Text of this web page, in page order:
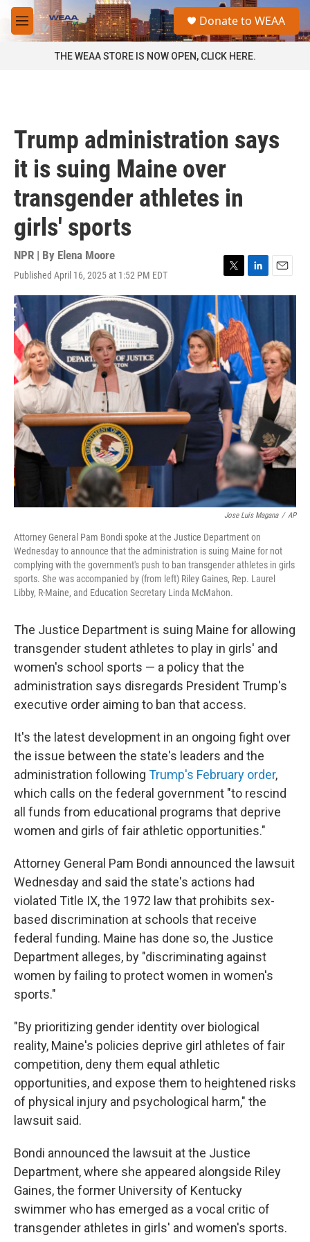
Skip to main content
M
e
a
Donate to WEAA
THE WEAA STORE IS NOW OPEN, CLICK HERE.
Trump administration says
it is suing Maine over
transgender athletes in
girls' sports
NPR | By Elena Moore
Published April 16, 2025 at 1:52 PM EDT
T
w
t
t
e
r
L
i
k
e
d
I
n
E
m
Jose Luis Magana / AP
Attorney General Pam Bondi spoke at the Justice Department on
Wednesday to announce that the administration is suing Maine for not
complying with the government's push to ban transgender athletes in girls
sports. She was accompanied by (from left) Riley Gaines, Rep. Laurel
Libby, R-Maine, and Education Secretary Linda McMahon.
The Justice Department is suing Maine for allowing
transgender student athletes to play in girls' and
women's school sports — a policy that the
administration says disregards President Trump's
executive order aiming to ban that access.
It's the latest development in an ongoing fight over
the issue between the state's leaders and the
administration following Trump's February order,
which calls on the federal government "to rescind
all funds from educational programs that deprive
women and girls of fair athletic opportunities."
Attorney General Pam Bondi announced the lawsuit
Wednesday and said the state's actions had
violated Title IX, the 1972 law that prohibits sex-
based discrimination at schools that receive
federal funding. Maine has done so, the Justice
Department alleges, by "discriminating against
women by failing to protect women in women's
sports."
"By prioritizing gender identity over biological
reality, Maine's policies deprive girl athletes of fair
competition, deny them equal athletic
opportunities, and expose them to heightened risks
of physical injury and psychological harm," the
lawsuit said.
Bondi announced the lawsuit at the Justice
Department, where she appeared alongside Riley
Gaines, the former University of Kentucky
swimmer who has emerged as a vocal critic of
transgender athletes in girls' and women's sports.